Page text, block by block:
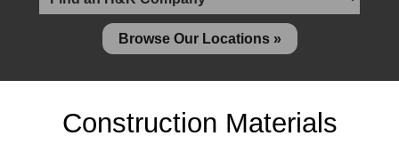
Design-Build & Value Engineering
Browse Our Locations »
Construction Materials